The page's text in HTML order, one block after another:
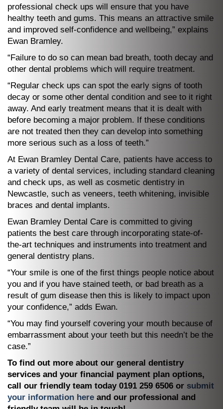
professional check ups will ensure that you have
healthy teeth and gums. This means an attractive smile
and improved self-confidence and wellbeing,” explains
Ewan Bramley.
“Failure to do so can mean bad breath, tooth decay and
other dental problems which will require treatment.
“Regular check ups can spot the early signs of tooth
decay or some other dental condition and see to it right
away. And early treatment means that it is dealt with
before becoming a major problem. If these conditions
are not treated then they can develop into something
more serious such as a loss of teeth.”
At Ewan Bramley Dental Care, patients have access to
a variety of dental services, including standard cleaning
and check ups, as well as cosmetic dentistry in
Newcastle, such as veneers, teeth whitening, invisible
braces and dental implants.
Ewan Bramley Dental Care is committed to giving
patients the best care through incorporating state-of-
the-art techniques and instruments into treatment and
general dentistry plans.
“Your smile is one of the first things people notice about
you and if you have stained teeth, or bad breath as a
result of gum disease then this is likely to impact upon
your confidence,” adds Ewan.
“You may find yourself covering your mouth because of
embarrassment about your teeth but this needn’t be the
case.”
To find out more about our general dentistry
services and your financial payment plan options,
call our friendly team today 0191 259 6506 or submit
your information here and our professional and